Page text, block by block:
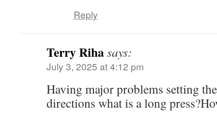
Reply
Terry Rihasays:
July 3, 2025 at 4:12 pm
Having major problems setting
directions what is a long